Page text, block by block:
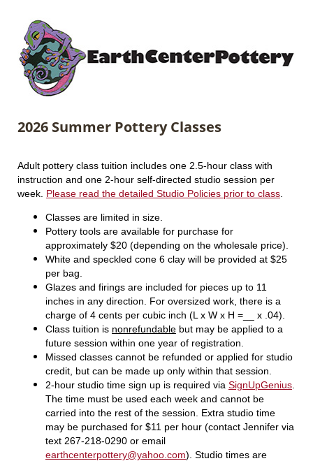
2026 Summer Pottery Classes
Adult pottery class tuition includes one 2.5-hour class with
instruction and one 2-hour self-directed studio session per
week. Please read the detailed Studio Policies prior to class
Classes are limited in size.
Pottery tools are available for purchase for
approximately $20 (depending on the wholesale price).
White and speckled cone 6 clay will be provided at $25
per bag.
Glazes and firings are included for pieces up to 11
inches in any direction. For oversized work, there is a
charge of 4 cents per cubic inch (L x W x H =__ x .04).
Class tuition is nonrefundable but may be applied to a
future session within one year of registration.
Missed classes cannot be refunded or applied for studio
credit, but can be made up only within that session.
2-hour studio time sign up is required via SignUpGenius
The time must be used each week and cannot be
carried into the rest of the session. Extra studio time
may be purchased for $11 per hour (contact Jennifer via
text 267-218-0290 or email
earthcenterpottery@yahoo.com). Studio times are